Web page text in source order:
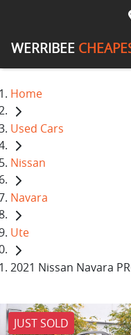
WERRIBEE
Home
Used Cars
Nissan
Navara
Ute
2021 Nissan Navara
JUST SOLD